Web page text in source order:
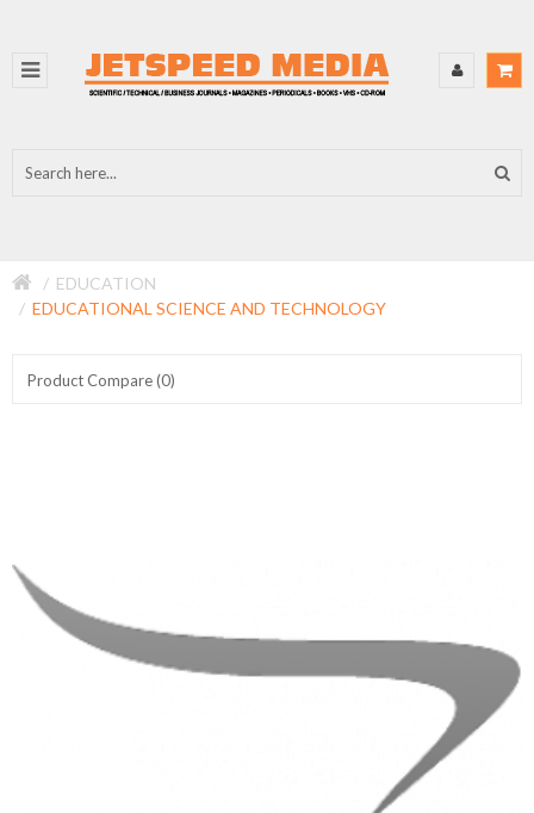
EDUCATION
EDUCATIONAL SCIENCE AND TECHNOLOGY
Product Compare (0)